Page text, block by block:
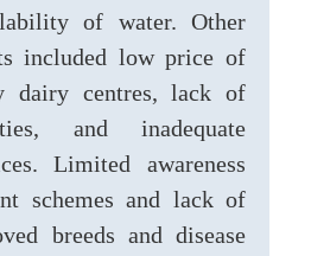
of water. Other
included low price of
dairy centres, lack of
and inadequate
Limited awareness
schemes and lack of
breeds and disease